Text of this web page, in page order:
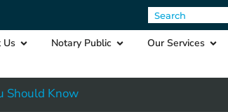
Us Notary Public Our Services
Should Know